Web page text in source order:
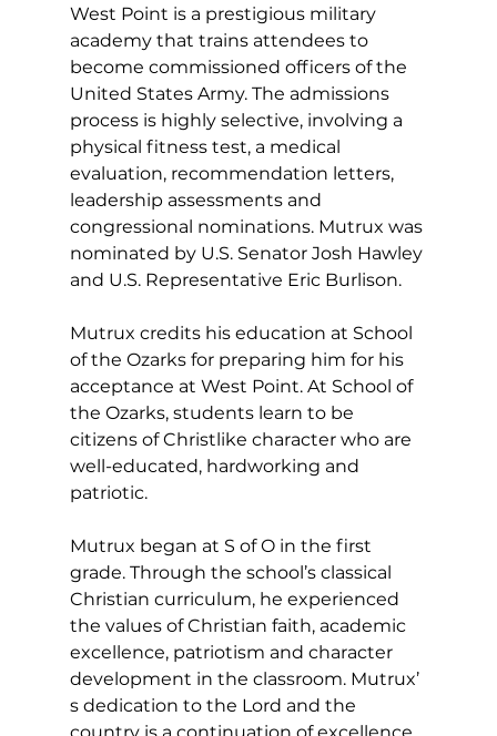
West Point is a prestigious military
academy that trains attendees to
become commissioned officers of the
United States Army. The admissions
process is highly selective, involving a
physical fitness test, a medical
evaluation, recommendation letters,
leadership assessments and
congressional nominations. Mutrux was
nominated by U.S. Senator Josh Hawley
and U.S. Representative Eric Burlison.
Mutrux credits his education at School
of the Ozarks for preparing him for his
acceptance at West Point. At School of
the Ozarks, students learn to be
citizens of Christlike character who are
well-educated, hardworking and
patriotic.
Mutrux began at S of O in the first
grade. Through the school’s classical
Christian curriculum, he experienced
the values of Christian faith, academic
excellence, patriotism and character
development in the classroom. Mutrux’
s dedication to the Lord and the
country is a continuation of excellence